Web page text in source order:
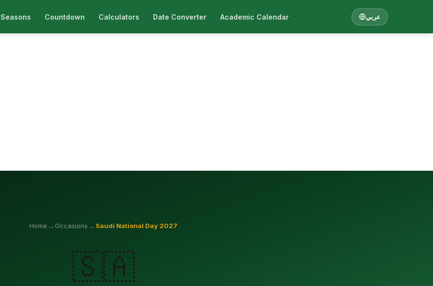
Seasons Countdown Calculators Date Converter Academic Calendar عربي
Home → Occasions → Saudi National Day 2027
🇸🇦